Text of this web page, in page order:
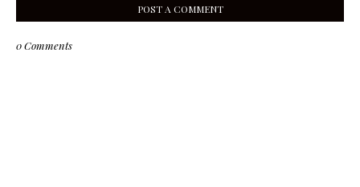
POST A COMMENT
0 Comments